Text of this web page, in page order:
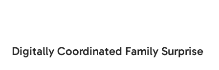
Digitally Coordinated Family Surprise